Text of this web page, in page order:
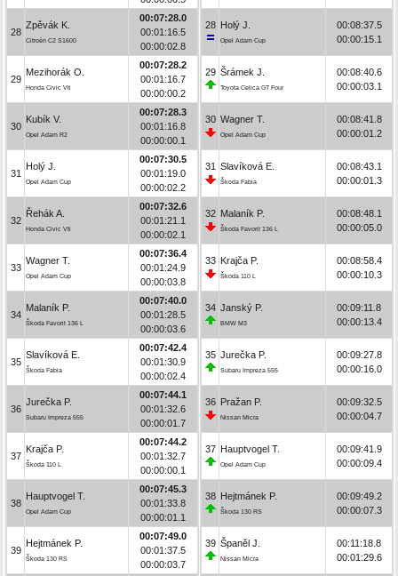
28
Zpěvák K.
Citroën C2 S1600
00:07:28.0
00:01:16.5
00:00:02.8
29
Mezihorák O.
Honda Civic Vti
00:07:28.2
00:01:16.7
00:00:00.2
30
Kubík V.
Opel Adam R2
00:07:28.3
00:01:16.8
00:00:00.1
31
Holý J.
Opel Adam Cup
00:07:30.5
00:01:19.0
00:00:02.2
32
Řehák A.
Honda Civic Vti
00:07:32.6
00:01:21.1
00:00:02.1
33
Wagner T.
Opel Adam Cup
00:07:36.4
00:01:24.9
00:00:03.8
34
Malaník P.
Škoda Favorit 136 L
00:07:40.0
00:01:28.5
00:00:03.6
35
Slavíková E.
Škoda Fabia
00:07:42.4
00:01:30.9
00:00:02.4
36
Jurečka P.
Subaru Impreza 555
00:07:44.1
00:01:32.6
00:00:01.7
37
Krajča P.
Škoda 110 L
00:07:44.2
00:01:32.7
00:00:00.1
38
Hauptvogel T.
Opel Adam Cup
00:07:45.3
00:01:33.8
00:00:01.1
39
Hejtmánek P.
Škoda 130 RS
00:07:49.0
00:01:37.5
00:00:03.7
28 Holý J.
Opel Adam Cup
00:08:37.5
00:00:15.1
29 Šrámek J.
Toyota Celica GT Four
00:08:40.6
00:00:03.1
30 Wagner T.
Opel Adam Cup
00:08:41.8
00:00:01.2
31 Slavíková E.
Škoda Fabia
00:08:43.1
00:00:01.3
32 Malaník P.
Škoda Favorit 136 L
00:08:48.1
00:00:05.0
33 Krajča P.
Škoda 110 L
00:08:58.4
00:00:10.3
34 Janský P.
BMW M3
00:09:11.8
00:00:13.4
35 Jurečka P.
Subaru Impreza 555
00:09:27.8
00:00:16.0
36 Pražan P.
Nissan Micra
00:09:32.5
00:00:04.7
37 Hauptvogel T.
Opel Adam Cup
00:09:41.9
00:00:09.4
38 Hejtmánek P.
Škoda 130 RS
00:09:49.2
00:00:07.3
39 Španěl J.
Nissan Micra
00:11:18.8
00:01:29.6